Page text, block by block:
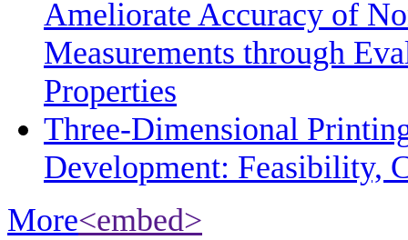
Ameliorate Accuracy of
Measurements through
Properties
Three-Dimensional
Development: Feasibility,
More<embed>